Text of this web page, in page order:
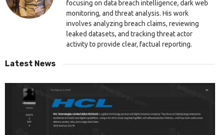
focusing on data breach intelligence, dark web
monitoring, and threat analysis. His work
involves analyzing breach claims, reviewing
leaked datasets, and tracking threat actor
activity to provide clear, factual reporting.
Latest News